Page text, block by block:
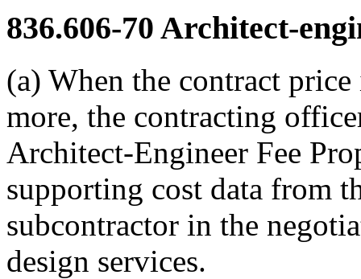
836.606-70 Architect-
(a) When the contract
more, the contracting
Architect-Engineer Fee
supporting cost data from
subcontractor in the
design services.